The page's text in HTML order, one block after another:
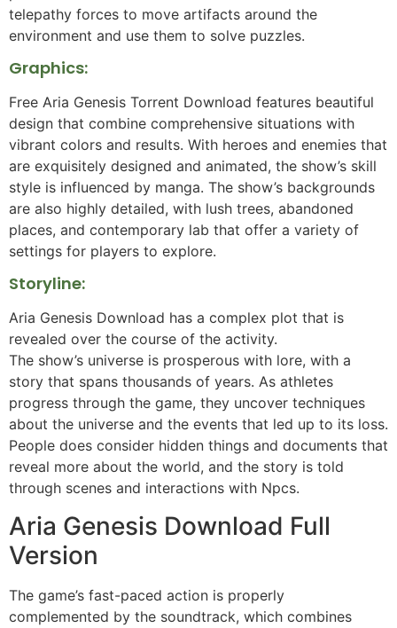
telepathy forces to move artifacts around the
environment and use them to solve puzzles.
Graphics:
Free Aria Genesis Torrent Download features beautiful
design that combine comprehensive situations with
vibrant colors and results. With heroes and enemies that
are exquisitely designed and animated, the show’s skill
style is influenced by manga. The show’s backgrounds
are also highly detailed, with lush trees, abandoned
places, and contemporary lab that offer a variety of
settings for players to explore.
Storyline:
Aria Genesis Download has a complex plot that is
revealed over the course of the activity.
The show’s universe is prosperous with lore, with a
story that spans thousands of years. As athletes
progress through the game, they uncover techniques
about the universe and the events that led up to its loss.
People does consider hidden things and documents that
reveal more about the world, and the story is told
through scenes and interactions with Npcs.
Aria Genesis Download Full
Version
The game’s fast-paced action is properly
complemented by the soundtrack, which combines